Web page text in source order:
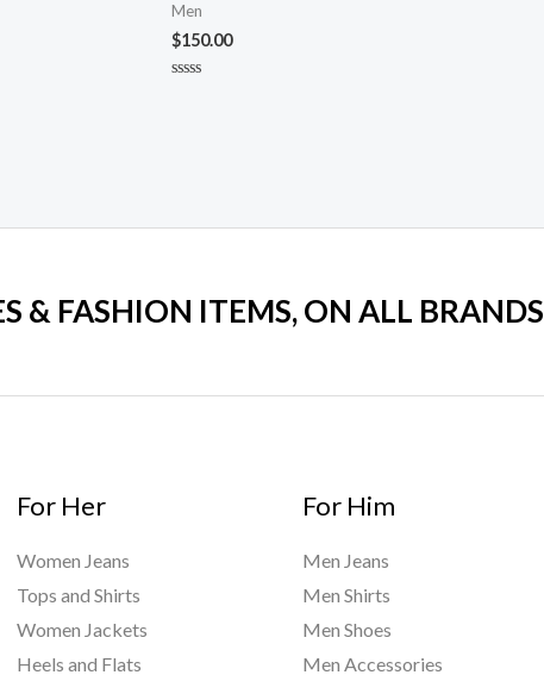
Men
$150.00
& FASHION ITEMS, ON ALL
For Her
Women Jeans
Tops and Shirts
Women Jackets
Heels and Flats
For Him
Men Jeans
Men Shirts
Men Shoes
Men Accessories